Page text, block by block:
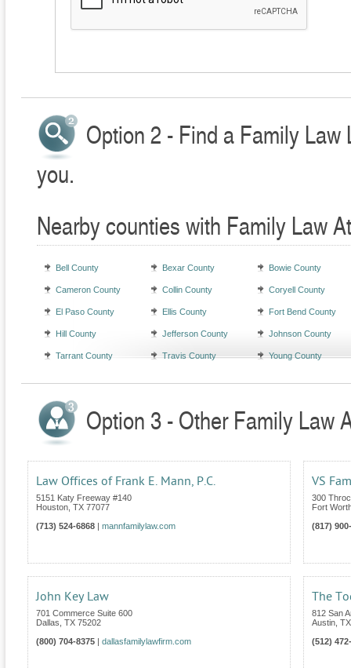
Option 2 - Find a Family
you.
Nearby counties with Family Law
Bell County Bexar County Bowie County
Cameron County Collin County Coryell County
El Paso County Ellis County Fort Bend County
Hill County Jefferson County Johnson County
Tarrant County Travis County Young County
Option 3 - Other Family Law
Law Offices of Frank E. Mann, P.C.
5151 Katy Freeway #140
Houston TX 77077
(713) 524-6868
mannfamilylaw.com
VS
300
Fort
(817)
John Key Law
701 Commerce Suite 600
Dallas TX 75202
(800) 704-8375
dallasfamilylawfirm.com
The
812 San
Austin TX
(512)